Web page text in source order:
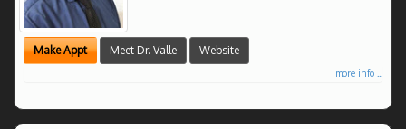
Make Appt Meet Dr. Valle Website
more info ...